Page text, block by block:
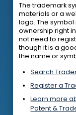
The trademark
materials or a
logo. The
ownership right
not need to
though it is a
the name or
Search
Register a
Learn more
Patent &